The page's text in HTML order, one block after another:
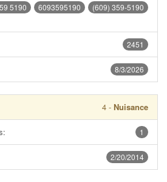
(609) 359-5190
6093595190
5190
2451
8/3/2026
4 - Nuisance
1
2/20/2014